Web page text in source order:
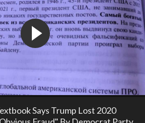
Says Trump Lost 2020